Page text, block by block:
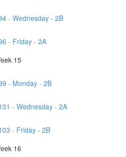
- Wednesday - 2B
- Friday - 2A
15
- Monday - 2B
- Wednesday - 2A
- Friday - 2B
16